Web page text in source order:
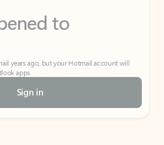
to
years ago, but your Hotmail account will
apps.
Sign in